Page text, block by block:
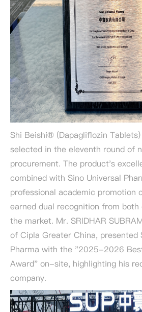
Shi Beishi® (Dapagliflozin
selected in the eleventh round of
procurement. The product's
combined with Sino Universal
professional academic promotion
earned dual recognition from
the market. Mr. SRIDHAR
of Cipla Greater China, presented
Pharma with the "2025-2026
Award" on-site, highlighting his
company.